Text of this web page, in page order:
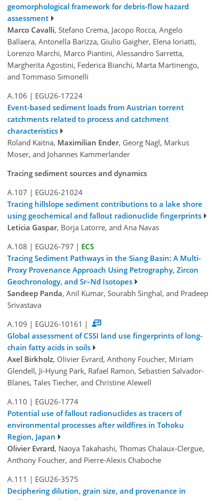
geomorphological framework for debris-flow hazard
assessment
Marco Cavalli, Stefano Crema, Jacopo Rocca, Angelo
Ballaera, Antonella Barizza, Giulio Gaigher, Elena Ioriatti,
Lorenzo Marchi, Marco Piantini, Alessandro Sarretta,
Margherita Agostini, Federica Bianchi, Marta Martinengo,
and Tommaso Simonelli
A.106 | EGU26-17224
Event-based sediment loads from Austrian torrent
catchments related to process and catchment
characteristics
Roland Kaitna, Maximilian Ender, Georg Nagl, Markus
Moser, and Johannes Kammerlander
Tracing sediment sources and dynamics
A.107 | EGU26-21024
Tracing hillslope sediment contributions to a lake shore
using geochemical and fallout radionuclide fingerprints
Leticia Gaspar, Borja Latorre, and Ana Navas
A.108 | EGU26-797 | ECS
Tracing Sediment Pathways in the Siang Basin: A Multi-
Proxy Provenance Approach Using Petrography, Zircon
Geochronology, and Sr–Nd Isotopes
Sandeep Panda, Anil Kumar, Sourabh Singhal, and Pradeep
Srivastava
A.109 | EGU26-10161 |
Global assessment of CSSI land use fingerprints of long-
chain fatty acids in soils
Axel Birkholz, Olivier Evrard, Anthony Foucher, Miriam
Glendell, Ji-Hyung Park, Rafael Ramon, Sebastien Salvador-
Blanes, Tales Tiecher, and Christine Alewell
A.110 | EGU26-1774
Potential use of fallout radionuclides as tracers of
environmental processes after wildfires in Tohoku
Region, Japan
Olivier Evrard, Naoya Takahashi, Thomas Chalaux-Clergue,
Anthony Foucher, and Pierre-Alexis Chaboche
A.111 | EGU26-3575
Deciphering dilution, grain size, and provenance in